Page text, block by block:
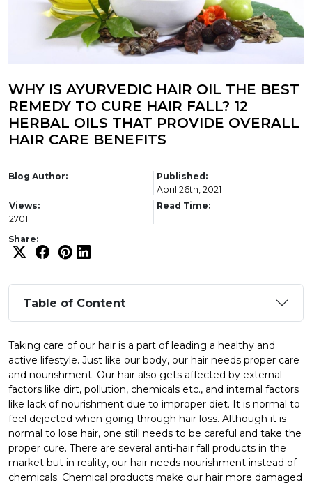
WHY IS AYURVEDIC HAIR OIL THE BEST
REMEDY TO CURE HAIR FALL? 12
HERBAL OILS THAT PROVIDE OVERALL
HAIR CARE BENEFITS
Blog Author:
Published:
April 26th, 2021
Views:
2701
Read Time:
Share:
Table of Content
Taking care of our hair is a part of leading a healthy and
active lifestyle. Just like our body, our hair needs proper care
and nourishment. Our hair also gets affected by external
factors like dirt, pollution, chemicals etc., and internal factors
like lack of nourishment due to improper diet. It is normal to
feel dejected when going through hair loss. Although it is
normal to lose hair, one still needs to be careful and take the
proper cure. There are several anti-hair fall products in the
market but in reality, our hair needs nourishment instead of
chemicals. Chemical products make our hair more damaged